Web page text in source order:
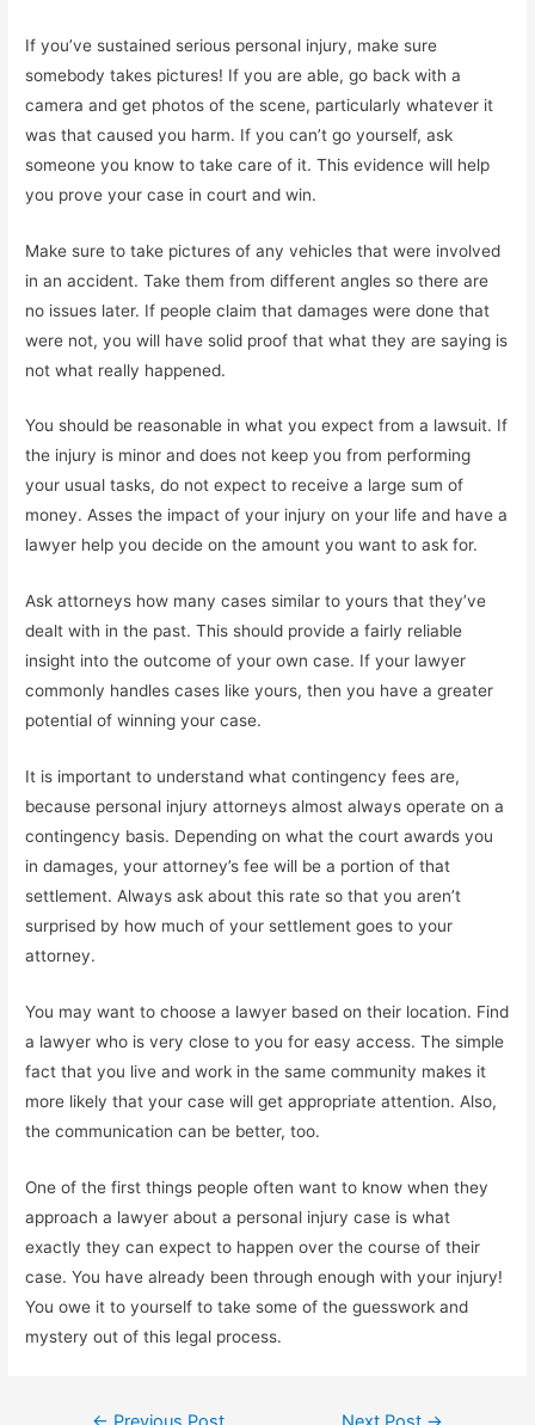
If you’ve sustained serious personal injury, make sure
somebody takes pictures! If you are able, go back with a
camera and get photos of the scene, particularly whatever it
was that caused you harm. If you can’t go yourself, ask
someone you know to take care of it. This evidence will help
you prove your case in court and win.
Make sure to take pictures of any vehicles that were involved
in an accident. Take them from different angles so there are
no issues later. If people claim that damages were done that
were not, you will have solid proof that what they are saying is
not what really happened.
You should be reasonable in what you expect from a lawsuit. If
the injury is minor and does not keep you from performing
your usual tasks, do not expect to receive a large sum of
money. Asses the impact of your injury on your life and have a
lawyer help you decide on the amount you want to ask for.
Ask attorneys how many cases similar to yours that they’ve
dealt with in the past. This should provide a fairly reliable
insight into the outcome of your own case. If your lawyer
commonly handles cases like yours, then you have a greater
potential of winning your case.
It is important to understand what contingency fees are,
because personal injury attorneys almost always operate on a
contingency basis. Depending on what the court awards you
in damages, your attorney’s fee will be a portion of that
settlement. Always ask about this rate so that you aren’t
surprised by how much of your settlement goes to your
attorney.
You may want to choose a lawyer based on their location. Find
a lawyer who is very close to you for easy access. The simple
fact that you live and work in the same community makes it
more likely that your case will get appropriate attention. Also,
the communication can be better, too.
One of the first things people often want to know when they
approach a lawyer about a personal injury case is what
exactly they can expect to happen over the course of their
case. You have already been through enough with your injury!
You owe it to yourself to take some of the guesswork and
mystery out of this legal process.